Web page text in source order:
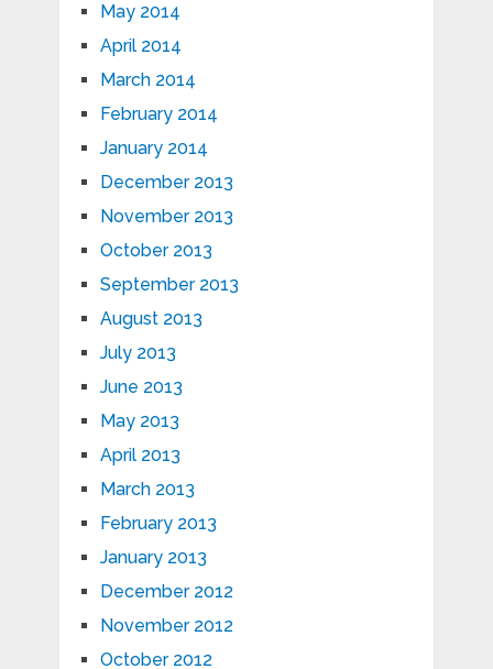
May 2014
April 2014
March 2014
February 2014
January 2014
December 2013
November 2013
October 2013
September 2013
August 2013
July 2013
June 2013
May 2013
April 2013
March 2013
February 2013
January 2013
December 2012
November 2012
October 2012